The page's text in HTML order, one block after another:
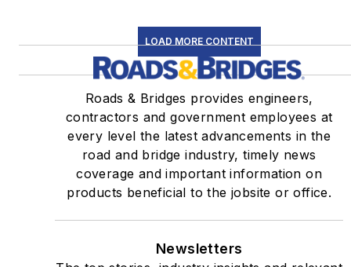
LOAD MORE CONTENT
Roads & Bridges provides engineers,
contractors and government employees at
every level the latest advancements in the
road and bridge industry, timely news
coverage and important information on
products beneficial to the jobsite or office.
Newsletters